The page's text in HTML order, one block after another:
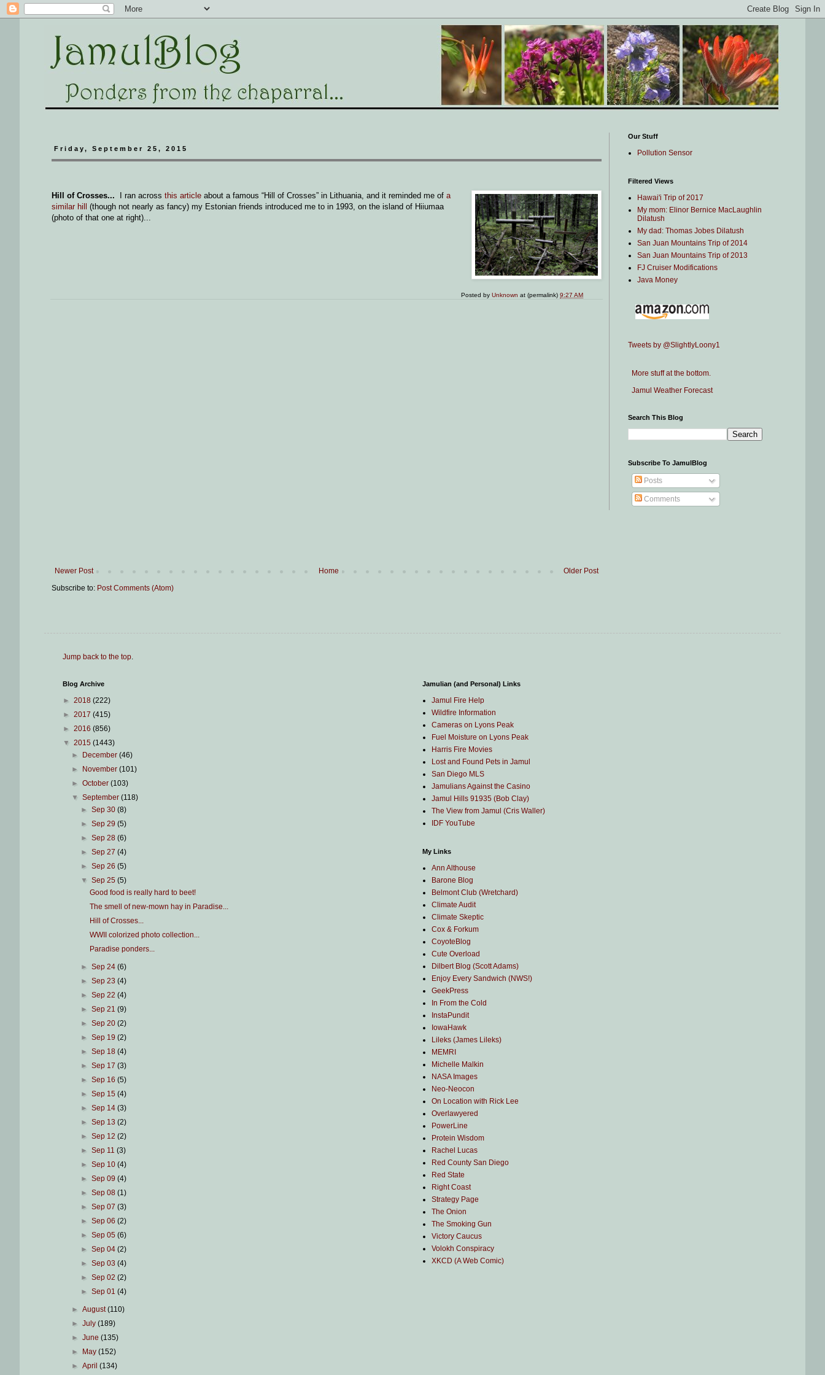
Friday, September 25, 2015
Hill of Crosses... I ran across this article about a famous “Hill of Crosses” in Lithuania, and it reminded me of a
similar hill
(though not nearly as fancy) my Estonian friends introduced me to in 1993, on the island of Hiiumaa
(photo of that one at right)...
Posted byUnknown at (permalink)9:27 AM
Newer Post Older Post
Home
Subscribe to: Post Comments (Atom)
Our Stuff
Pollution Sensor
Filtered Views
Hawai'i Trip of 2017
My mom: Elinor Bernice MacLaughlin
Dilatush
My dad: Thomas Jobes Dilatush
San Juan Mountains Trip of 2014
San Juan Mountains Trip of 2013
FJ Cruiser Modifications
Java Money
Tweets by @SlightlyLoony1
More stuff at the bottom.
Jamul Weather Forecast
Search This Blog
Subscribe To JamulBlog
Posts
Comments
Jump back to the top.
Blog Archive
► 2018 (222)
► 2017 (415)
► 2016 (856)
▼ 2015 (1443)
►
December(46)
►
November(101)
►October(103)
▼September(118)
► Sep 30 (8)
► Sep 29 (5)
► Sep 28 (6)
► Sep 27 (4)
► Sep 26 (5)
▼ Sep 25 (5)
Good food is really hard to beet!
The smell of new-mown hay in Paradise...
Hill of Crosses...
WWII colorized photo collection...
Paradise ponders...
► Sep 24 (6)
► Sep 23 (4)
► Sep 22 (4)
► Sep 21 (9)
► Sep 20 (2)
► Sep 19 (2)
► Sep 18 (4)
► Sep 17 (3)
► Sep 16 (5)
► Sep 15 (4)
► Sep 14 (3)
► Sep 13 (2)
► Sep 12 (2)
► Sep 11 (3)
► Sep 10 (4)
► Sep 09 (4)
► Sep 08 (1)
► Sep 07 (3)
► Sep 06 (2)
► Sep 05 (6)
► Sep 04 (2)
► Sep 03 (4)
► Sep 02 (2)
► Sep 01 (4)
►August(110)
►July(189)
►June(135)
►
May(152)
►April(134)
Jamulian (and Personal) Links
Jamul Fire Help
Wildfire Information
Cameras on Lyons Peak
Fuel Moisture on Lyons Peak
Harris Fire Movies
Lost and Found Pets in Jamul
San Diego MLS
Jamulians Against the Casino
Jamul Hills 91935 (Bob Clay)
The View from Jamul (Cris Waller)
IDF YouTube
My Links
Ann Althouse
Barone Blog
Belmont Club (Wretchard)
Climate Audit
Climate Skeptic
Cox & Forkum
CoyoteBlog
Cute Overload
Dilbert Blog (Scott Adams)
Enjoy Every Sandwich (NWS!)
GeekPress
In From the Cold
InstaPundit
IowaHawk
Lileks (James Lileks)
MEMRI
Michelle Malkin
NASA Images
Neo-Neocon
On Location with Rick Lee
Overlawyered
PowerLine
Protein Wisdom
Rachel Lucas
Red County San Diego
Red State
Right Coast
Strategy Page
The Onion
The Smoking Gun
Victory Caucus
Volokh Conspiracy
XKCD (A Web Comic)